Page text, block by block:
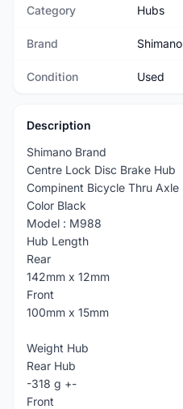
Category Hubs
Brand Shimano
Condition Used
Description
Shimano Brand
Centre Lock Disc Brake Hub
Compinent Bicycle Thru Axle
Color Black
Model : M988
Hub Length
Rear
142mm x 12mm
Front
100mm x 15mm
Weight Hub
Rear Hub
-318 g +-
Front